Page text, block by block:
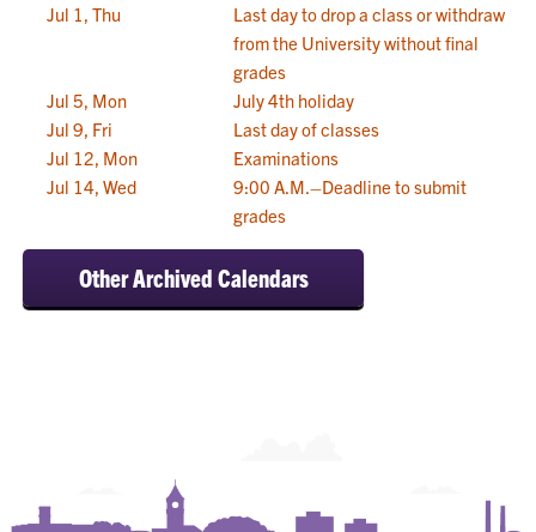
Jul 1, Thu
Last day to drop a class or withdraw
from the University without final
grades
Jul 5, Mon
July 4th holiday
Jul 9, Fri
Last day of classes
Jul 12, Mon
Examinations
Jul 14, Wed
9:00 A.M.–Deadline to submit
grades
Other Archived Calendars